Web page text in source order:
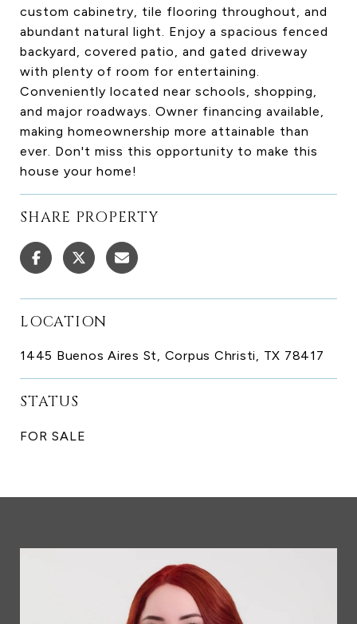
custom cabinetry, tile flooring throughout, and
abundant natural light. Enjoy a spacious fenced
backyard, covered patio, and gated driveway
with plenty of room for entertaining.
Conveniently located near schools, shopping,
and major roadways. Owner financing available,
making homeownership more attainable than
ever. Don't miss this opportunity to make this
house your home!
SHARE PROPERTY
LOCATION
1445 Buenos Aires St, Corpus Christi, TX 78417
STATUS
FOR SALE